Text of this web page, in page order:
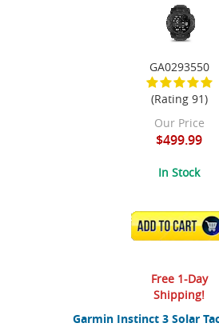
Garmin Instinct 3 Solar
GA0293550
(Rating 91)
Our Price
$499.99
In Stock
ADD TO CART
Free 1-Day
Shipping!